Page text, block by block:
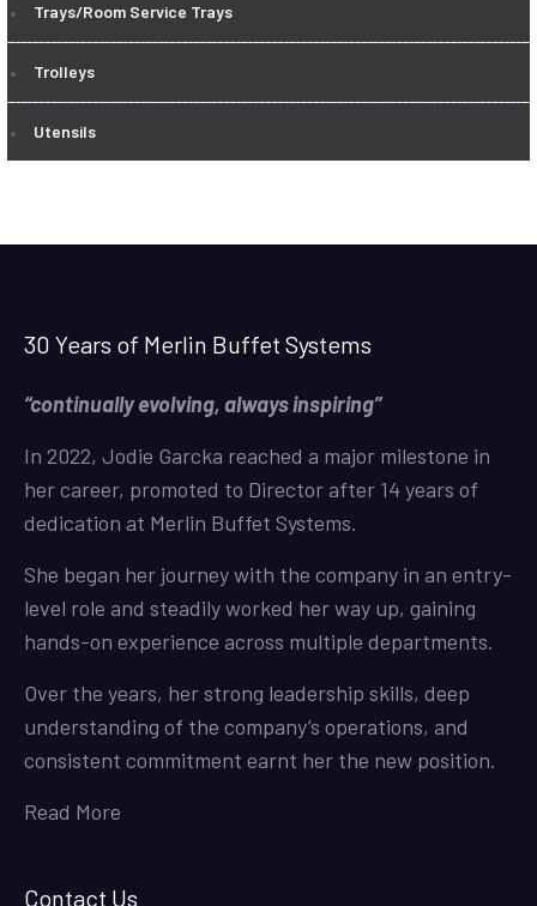
Trays/Room Service Trays
Trolleys
Utensils
30 Years of Merlin Buffet Systems
“continually evolving, always inspiring”
In 2022, Jodie Garcka reached a major milestone in
her career, promoted to Director after 14 years of
dedication at Merlin Buffet Systems.
She began her journey with the company in an entry-
level role and steadily worked her way up, gaining
hands-on experience across multiple departments.
Over the years, her strong leadership skills, deep
understanding of the company’s operations, and
consistent commitment earnt her the new position.
Read More
Contact Us